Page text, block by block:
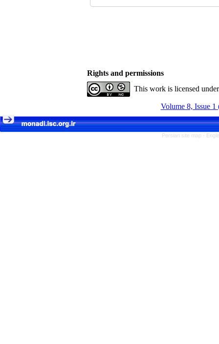
Rights and permissions
This work is licensed
Volume 8, Issue 1
Persian site map -